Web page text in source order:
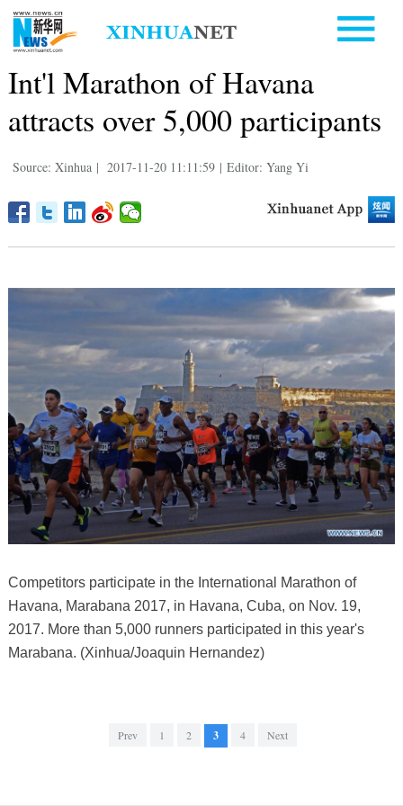
Int'l Marathon of Havana
attracts over 5,000 participants
Source: Xinhua | 2017-11-20 11:11:59 | Editor: Yang Yi
Competitors participate in the International Marathon of
Havana, Marabana 2017, in Havana, Cuba, on Nov. 19,
2017. More than 5,000 runners participated in this year's
Marabana. (Xinhua/Joaquin Hernandez)
Prev 1 2 3 4 Next